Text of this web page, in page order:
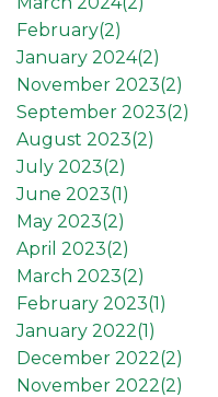
February(2)
January 2024(2)
November 2023(2)
September 2023(2)
August 2023(2)
July 2023(2)
June 2023(1)
May 2023(2)
April 2023(2)
March 2023(2)
February 2023(1)
January 2022(1)
December 2022(2)
November 2022(2)